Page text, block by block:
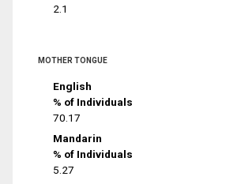
2.1
MOTHER TONGUE
English
% of Individuals
70.17
Mandarin
% of Individuals
5.27